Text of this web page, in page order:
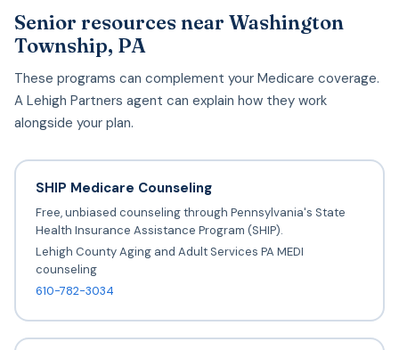
Senior resources near Washington
Township, PA
These programs can complement your Medicare coverage.
A Lehigh Partners agent can explain how they work
alongside your plan.
SHIP Medicare Counseling
Free, unbiased counseling through Pennsylvania's State
Health Insurance Assistance Program (SHIP).
Lehigh County Aging and Adult Services PA MEDI
counseling
610-782-3034